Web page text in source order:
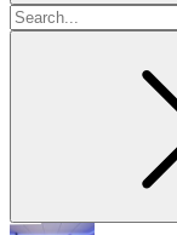
Search
for